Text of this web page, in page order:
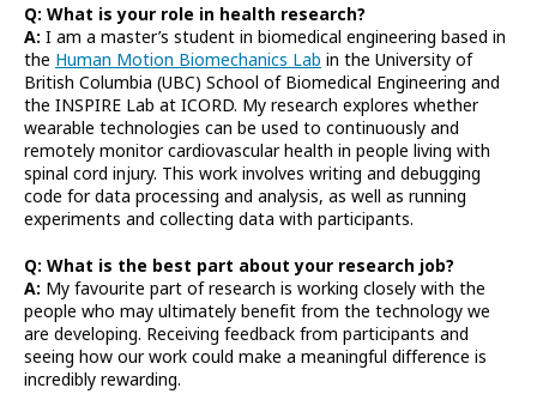
Q: What is your role in health research?
A: I am a master’s student in biomedical engineering based in
the Human Motion Biomechanics Lab in the University of
British Columbia (UBC) School of Biomedical Engineering and
the INSPIRE Lab at ICORD. My research explores whether
wearable technologies can be used to continuously and
remotely monitor cardiovascular health in people living with
spinal cord injury. This work involves writing and debugging
code for data processing and analysis, as well as running
experiments and collecting data with participants.
Q: What is the best part about your research job?
A: My favourite part of research is working closely with the
people who may ultimately benefit from the technology we
are developing. Receiving feedback from participants and
seeing how our work could make a meaningful difference is
incredibly rewarding.